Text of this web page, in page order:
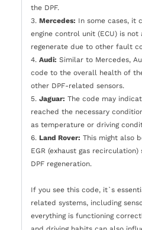
the DPF.
3. Mercedes: In some cases, it
engine control unit (ECU) is not
regenerate due to other fault
4. Audi: Similar to Mercedes,
code to the overall health of
other DPF-related sensors.
5. Jaguar: The code may
reached the necessary
as temperature or driving
6. Land Rover: This might also
EGR (exhaust gas
DPF regeneration.
If you see this code, it`s
related systems, including
everything is functioning